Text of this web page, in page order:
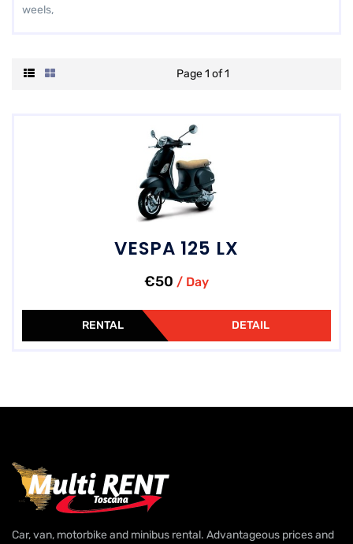
weels,
Page 1 of 1
VESPA 125 LX
€50 / Day
RENTAL DETAIL
Car, van, motorbike and minibus rental. Advantageous prices and